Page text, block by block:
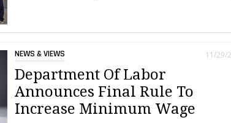
NEWS & VIEWS
Department Of Labor
Announces Final Rule To
Increase Minimum Wage
11/29/